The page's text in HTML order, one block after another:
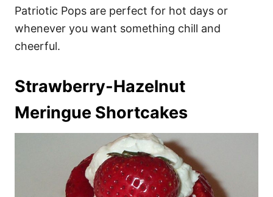
Patriotic Pops are perfect for hot days or
whenever you want something chill and
cheerful.
Strawberry-Hazelnut
Meringue Shortcakes